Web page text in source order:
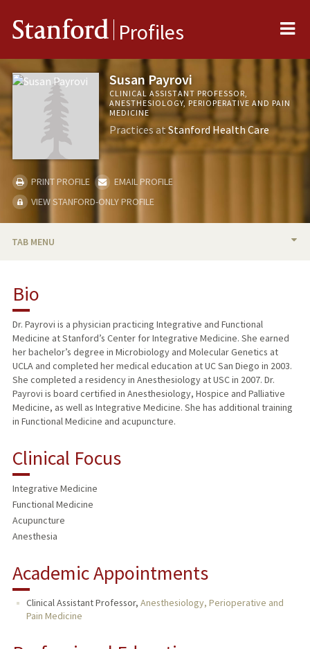
Stanford Profiles
Susan Payrovi
CLINICAL ASSISTANT PROFESSOR,
ANESTHESIOLOGY, PERIOPERATIVE AND PAIN
MEDICINE
Practices atStanford Health Care
PRINT PROFILE
EMAIL PROFILE
VIEW STANFORD-ONLY PROFILE
TAB MENU
Bio
Dr. Payrovi is a physician practicing Integrative and Functional
Medicine at Stanford’s Center for Integrative Medicine. She earned
her bachelor’s degree in Microbiology and Molecular Genetics at
UCLA and completed her medical education at UC San Diego in 2003.
She completed a residency in Anesthesiology at USC in 2007. Dr.
Payrovi is board certified in Anesthesiology, Hospice and Palliative
Medicine, as well as Integrative Medicine. She has additional training
in Functional Medicine and acupuncture.
Clinical Focus
Integrative Medicine
Functional Medicine
Acupuncture
Anesthesia
Academic Appointments
Clinical Assistant Professor, Anesthesiology, Perioperative and
Pain Medicine